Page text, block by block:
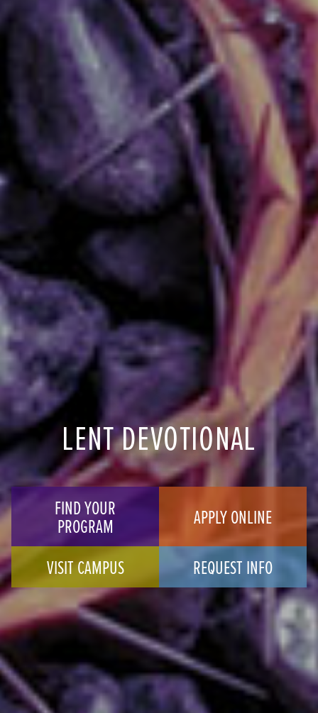
LENT DEVOTIONAL
FIND YOUR
PROGRAM
APPLY ONLINE
VISIT CAMPUS
REQUEST INFO